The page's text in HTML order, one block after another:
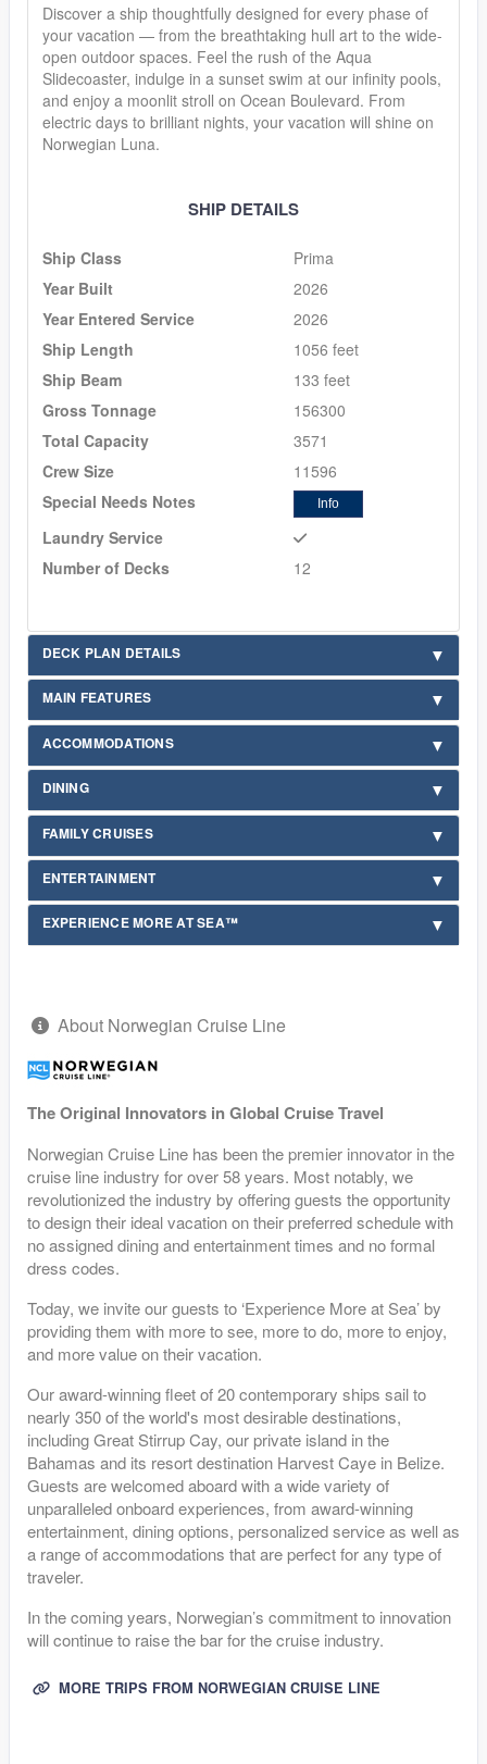
Discover a ship thoughtfully designed for every phase of
your vacation — from the breathtaking hull art to the wide-
open outdoor spaces. Feel the rush of the Aqua
Slidecoaster, indulge in a sunset swim at our infinity pools,
and enjoy a moonlit stroll on Ocean Boulevard. From
electric days to brilliant nights, your vacation will shine on
Norwegian Luna.
SHIP DETAILS
Ship Class
Prima
Year Built
2026
Year Entered Service
2026
Ship Length
1056 feet
Ship Beam
133 feet
Gross Tonnage
156300
Total Capacity
3571
Crew Size
11596
Special Needs Notes
Info
Laundry Service
Number of Decks
12
DECK PLAN DETAILS
MAIN FEATURES
ACCOMMODATIONS
DINING
FAMILY CRUISES
ENTERTAINMENT
EXPERIENCE MORE AT SEA™
About Norwegian Cruise Line
The Original Innovators in Global Cruise Travel
Norwegian Cruise Line has been the premier innovator in the
cruise line industry for over 58 years. Most notably, we
revolutionized the industry by offering guests the opportunity
to design their ideal vacation on their preferred schedule with
no assigned dining and entertainment times and no formal
dress codes.
Today, we invite our guests to ‘Experience More at Sea’ by
providing them with more to see, more to do, more to enjoy,
and more value on their vacation.
Our award-winning fleet of 20 contemporary ships sail to
nearly 350 of the world's most desirable destinations,
including Great Stirrup Cay, our private island in the
Bahamas and its resort destination Harvest Caye in Belize.
Guests are welcomed aboard with a wide variety of
unparalleled onboard experiences, from award-winning
entertainment, dining options, personalized service as well as
a range of accommodations that are perfect for any type of
traveler.
In the coming years, Norwegian’s commitment to innovation
will continue to raise the bar for the cruise industry.
MORE TRIPS FROM NORWEGIAN CRUISE LINE